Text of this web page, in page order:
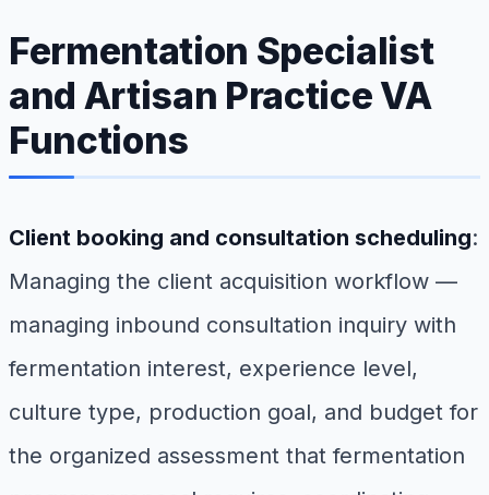
Fermentation Specialist
and Artisan Practice VA
Functions
Client booking and consultation scheduling:
Managing the client acquisition workflow —
managing inbound consultation inquiry with
fermentation interest, experience level,
culture type, production goal, and budget for
the organized assessment that fermentation